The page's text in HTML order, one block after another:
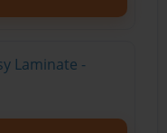
Laminate -